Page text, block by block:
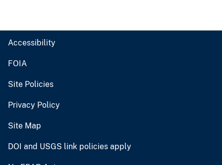
Accessibility
FOIA
Site Policies
Privacy Policy
Site Map
DOI and USGS link policies apply